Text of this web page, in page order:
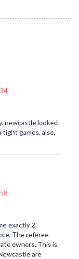
newcastle looked
games. also,
exactly 2
The referee
owners. This is
are